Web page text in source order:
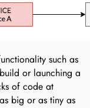
such as
or launching a
of code at
big or as tiny as